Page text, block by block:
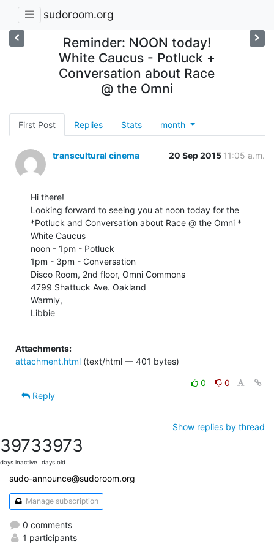
sudoroom.org
Reminder: NOON today!
White Caucus - Potluck +
Conversation about Race
@ the Omni
First Post Replies Stats month
transcultural cinema 20 Sep 2015 11:05 a.m.
Hi there!
Looking forward to seeing you at noon today for the
*Potluck and Conversation about Race @ the Omni *
White Caucus
noon - 1pm - Potluck
1pm - 3pm - Conversation
Disco Room, 2nd floor, Omni Commons
4799 Shattuck Ave. Oakland
Warmly,
Libbie
Attachments:
attachment.html (text/html — 401 bytes)
0
0
Reply
Show replies by thread
3973
days inactive
3973
days old
sudo-announce@sudoroom.org
Manage subscription
0 comments
1 participants